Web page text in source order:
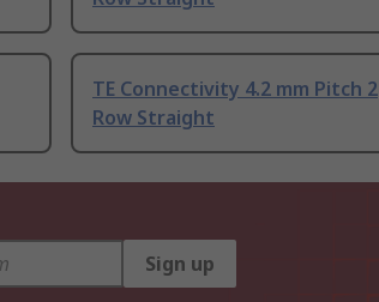
TE Connectivity 4.2 mm Pitch 2
Row Straight
Sign up